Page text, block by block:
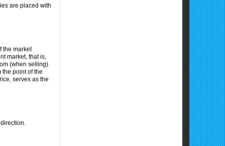
are placed with
the market
market, that is,
(when selling).
the point of the
serves as the